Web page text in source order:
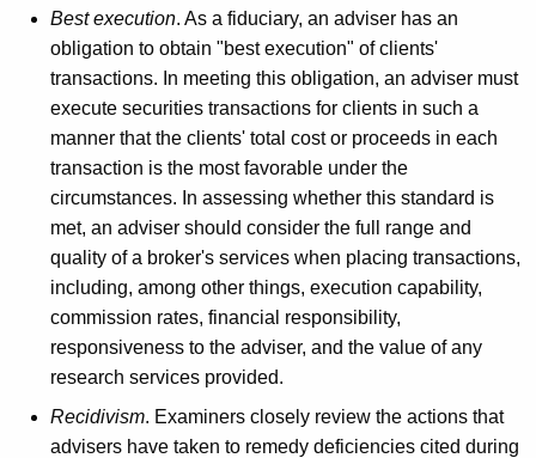
Best execution. As a fiduciary, an adviser has an
obligation to obtain "best execution" of clients'
transactions. In meeting this obligation, an adviser must
execute securities transactions for clients in such a
manner that the clients' total cost or proceeds in each
transaction is the most favorable under the
circumstances. In assessing whether this standard is
met, an adviser should consider the full range and
quality of a broker's services when placing transactions,
including, among other things, execution capability,
commission rates, financial responsibility,
responsiveness to the adviser, and the value of any
research services provided.
Recidivism. Examiners closely review the actions that
advisers have taken to remedy deficiencies cited during